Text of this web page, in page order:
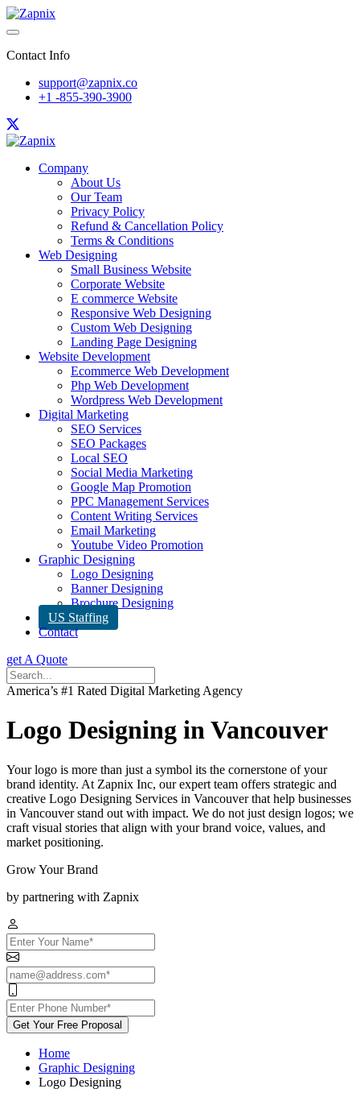
Contact Info
support@zapnix.co
+1 -855-390-3900
Company
About Us
Our Team
Privacy Policy
Refund & Cancellation Policy
Terms & Conditions
Web Designing
Small Business Website
Corporate Website
E commerce Website
Responsive Web Designing
Custom Web Designing
Landing Page Designing
Website Development
Ecommerce Web Development
Php Web Development
Wordpress Web Development
Digital Marketing
SEO Services
SEO Packages
Local SEO
Social Media Marketing
Google Map Promotion
PPC Management Services
Content Writing Services
Email Marketing
Youtube Video Promotion
Graphic Designing
Logo Designing
Banner Designing
Brochure Designing
US Staffing
Contact
get A Quote
America’s #1 Rated Digital Marketing Agency
Logo Designing in Vancouver
Your logo is more than just a symbol its the cornerstone of your
brand identity. At Zapnix Inc, our expert team offers strategic and
creative Logo Designing Services in Vancouver that help businesses
in Vancouver stand out with impact. We do not just design logos; we
craft visual stories that align with your brand voice, values, and
market positioning.
Grow Your Brand
by partnering with Zapnix
Get Your Free Proposal
Home
Graphic Designing
Logo Designing